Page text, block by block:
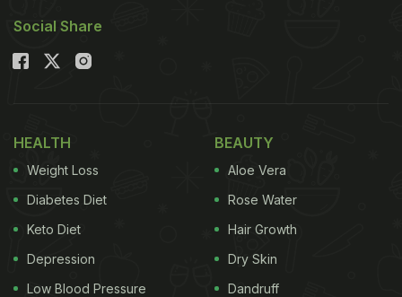
Social Share
HEALTH
Weight Loss
Diabetes Diet
Keto Diet
Depression
Low Blood Pressure
BEAUTY
Aloe Vera
Rose Water
Hair Growth
Dry Skin
Dandruff